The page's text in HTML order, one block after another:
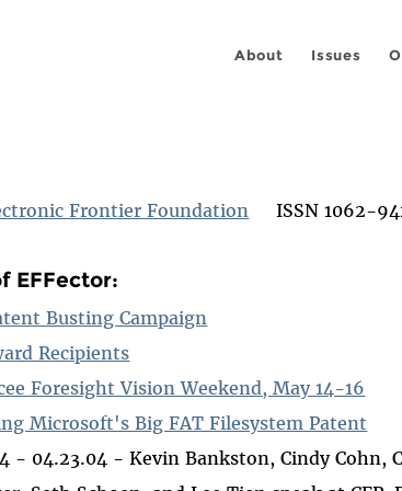
About Issues
Frontier Foundation ISSN 1062-
EFFector:
Busting Campaign
Recipients
Foresight Vision Weekend, May 14-16
Microsoft's Big FAT Filesystem Patent
- 04.23.04 - Kevin Bankston, Cindy Cohn,